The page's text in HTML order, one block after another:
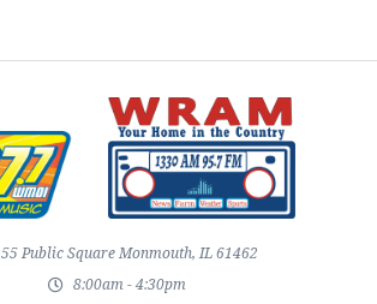
55 Public Square Monmouth, IL 61462
8:00am - 4:30pm